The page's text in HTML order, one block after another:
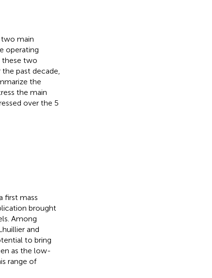
two main
operating
these two
past decade,
the
the main
over the 5
first mass
brought
Among
and
to bring
as the low-
range of